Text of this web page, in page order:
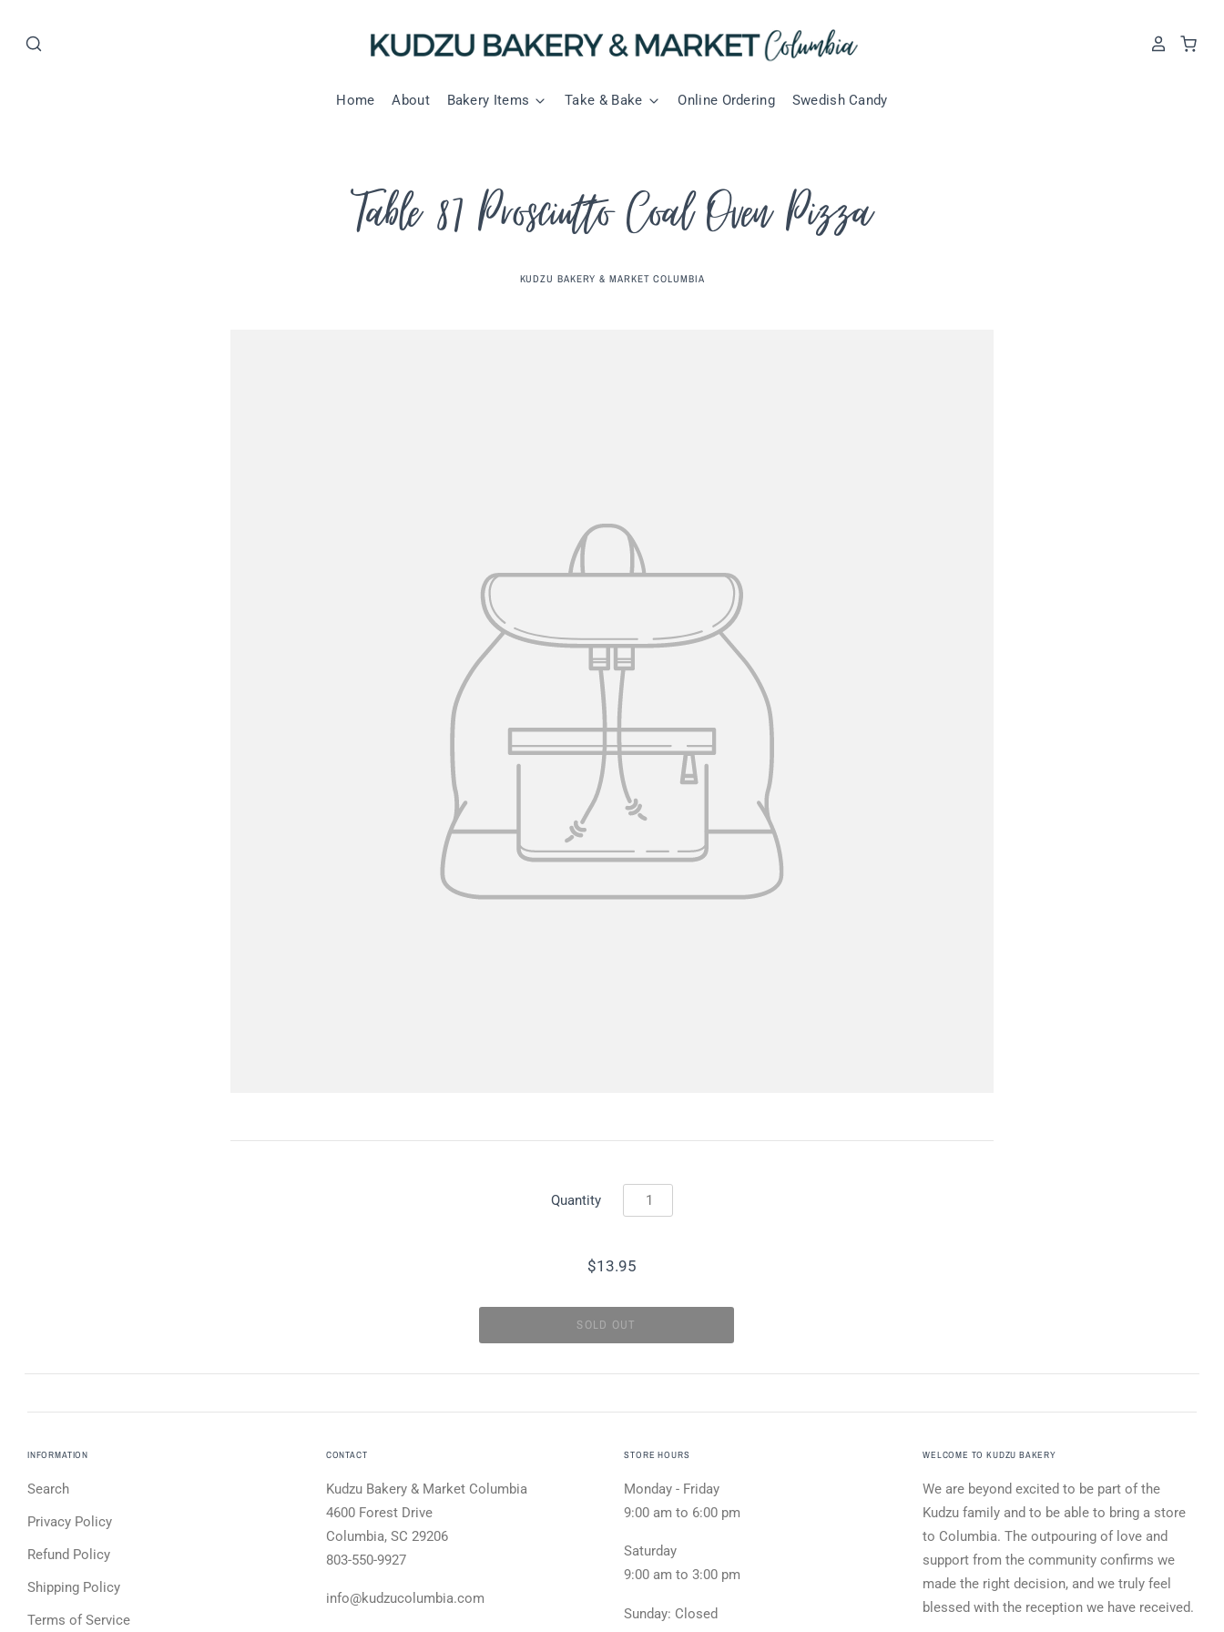
Home About Bakery Items Take & Bake Online Ordering Swedish Candy
Table 87 Prosciutto Coal Oven Pizza
KUDZU BAKERY & MARKET COLUMBIA
Quantity
$13.95
INFORMATION
Search
Privacy Policy
Refund Policy
Shipping Policy
Terms of Service
CONTACT
Kudzu Bakery & Market Columbia
4600 Forest Drive
Columbia, SC 29206
803-550-9927
info@kudzucolumbia.com
STORE HOURS
Monday - Friday
9:00 am to 6:00 pm
Saturday
9:00 am to 3:00 pm
Sunday: Closed
WELCOME TO KUDZU BAKERY
We are beyond excited to be part of the
Kudzu family and to be able to bring a store
to Columbia. The outpouring of love and
support from the community confirms we
made the right decision, and we truly feel
blessed with the reception we have received.